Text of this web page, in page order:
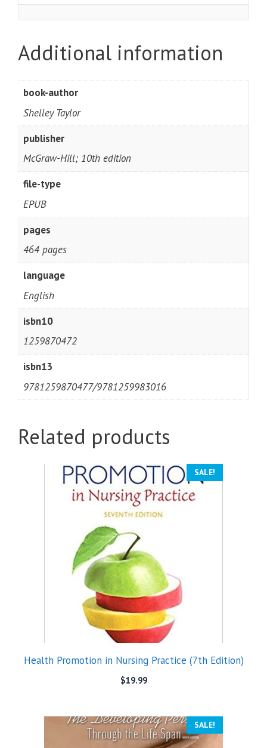
Additional information
book-author
Shelley Taylor
publisher
McGraw-Hill; 10th edition
file-type
EPUB
pages
464 pages
language
English
isbn10
1259870472
isbn13
9781259870477/9781259983016
Related products
SALE!
Health Promotion in Nursing Practice (7th Edition)
$19.99
SALE!